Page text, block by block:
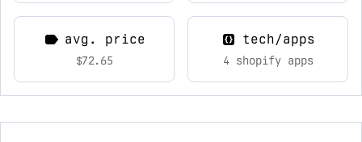
avg. price
$72.65
tech/apps
4 shopify apps